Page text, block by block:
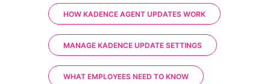
HOW KADENCE AGENT UPDATES WORK
MANAGE KADENCE UPDATE SETTINGS
WHAT EMPLOYEES NEED TO KNOW